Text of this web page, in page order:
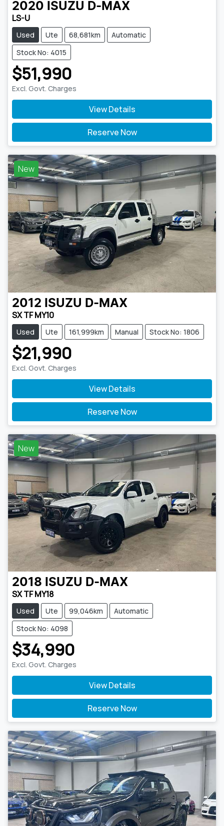
2020 ISUZU D-MAX
LS-U
Used Ute 68,681km
Automatic
Stock No: 4015
$51,990
Excl. Govt. Charges
View Details
Reserve Now
New
2012 ISUZU D-MAX
SX TF MY10
Used Ute 161,999km Manual Stock No: 1806
$21,990
Excl. Govt. Charges
View Details
Reserve Now
New
2018 ISUZU D-MAX
SX TF MY18
Used Ute 99,046km
Automatic
Stock No: 4098
$34,990
Excl. Govt. Charges
View Details
Reserve Now